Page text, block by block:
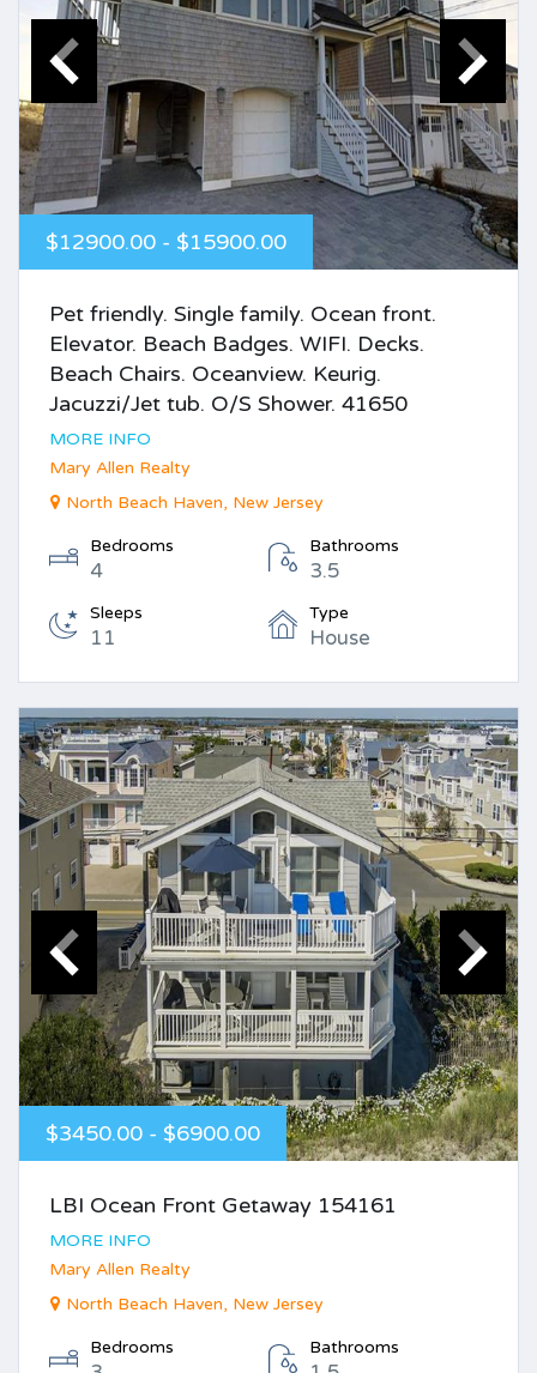
$12900.00 - $15900.00
Pet friendly. Single family. Ocean front.
Elevator. Beach Badges. WIFI. Decks.
Beach Chairs. Oceanview. Keurig.
Jacuzzi/Jet tub. O/S Shower. 41650
MORE INFO
Mary Allen Realty
North Beach Haven, New Jersey
Bedrooms
4
Bathrooms
3.5
Sleeps
11
Type
House
$3450.00 - $6900.00
LBI Ocean Front Getaway 154161
MORE INFO
Mary Allen Realty
North Beach Haven, New Jersey
Bedrooms Bathrooms